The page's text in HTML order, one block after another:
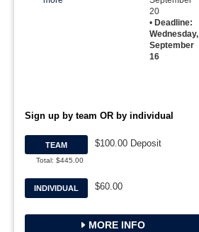
20
• Deadline:
Wednesday,
September
16
Sign up by team OR by individual
TEAM
Total: $445.00
$100.00 Deposit
INDIVIDUAL $60.00
MORE INFO